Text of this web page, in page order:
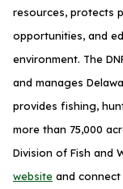
resources, protects
opportunities, and
environment. The
and manages
provides fishing,
more than 75,000
Division of Fish and
website and connect